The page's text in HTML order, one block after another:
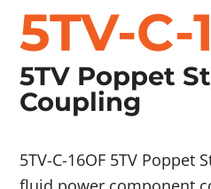
5TV-C-
5TV Poppet
Coupling
5TV-C-16OF 5TV Poppet